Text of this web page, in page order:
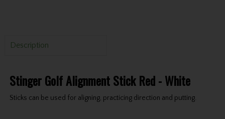
Description
Stinger Golf Alignment Stick Red - White
Sticks can be used for aligning, practicing direction and putting.